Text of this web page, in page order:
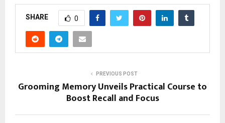
SHARE 0
PREVIOUS POST
Grooming Memory Unveils Practical Course to
Boost Recall and Focus